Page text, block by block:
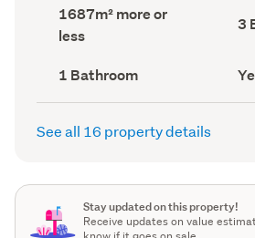
record)
Land
area
(Council
1687m² more or
less
3
Bathrooms
(Council
record)
1 Bathroom
See all 16 property details
Stay updated on this property!
Receive updates on value